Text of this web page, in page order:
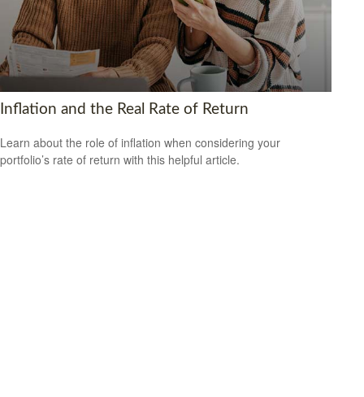
Inflation and the Real Rate of Return
Learn about the role of inflation when considering your
portfolio’s rate of return with this helpful article.